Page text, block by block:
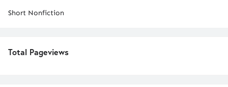
Short Nonfiction
Total Pageviews